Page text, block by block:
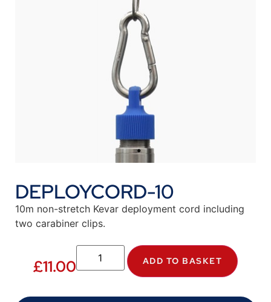
DEPLOYCORD-10
10m non-stretch Kevar deployment cord including
two carabiner clips.
£11.00 ADD TO BASKET